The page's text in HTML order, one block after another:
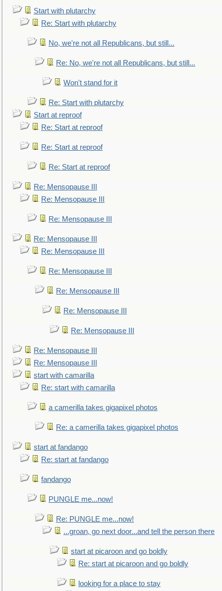
Start with plutarchy
Re: Start with plutarchy
No, we're not all Republicans, but still...
Re: No, we're not all Republicans, but still...
Won't stand for it
Re: Start with plutarchy
Start at reproof
Re: Start at reproof
Re: Start at reproof
Re: Start at reproof
Re: Mensopause III
Re: Mensopause III
Re: Mensopause III
Re: Mensopause III
Re: Mensopause III
Re: Mensopause III
Re: Mensopause III
Re: Mensopause III
Re: Mensopause III
Re: Mensopause III
Re: Mensopause III
start with camarilla
Re: start with camarilla
a camerilla takes gigapixel photos
Re: a camerilla takes gigapixel photos
start at fandango
Re: start at fandango
fandango
PUNGLE me...now!
Re: PUNGLE me...now!
...groan, go next door...and tell the person there
start at picaroon and go boldly
Re: start at picaroon and go boldly
looking for a place to stay